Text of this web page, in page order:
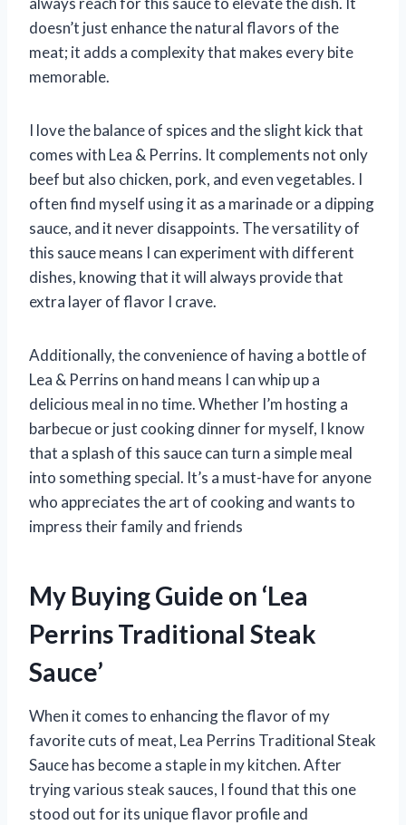
doesn’t just enhance the natural flavors of the
meat; it adds a complexity that makes every bite
memorable.
I love the balance of spices and the slight kick that
comes with Lea & Perrins. It complements not only
beef but also chicken, pork, and even vegetables. I
often find myself using it as a marinade or a dipping
sauce, and it never disappoints. The versatility of
this sauce means I can experiment with different
dishes, knowing that it will always provide that
extra layer of flavor I crave.
Additionally, the convenience of having a bottle of
Lea & Perrins on hand means I can whip up a
delicious meal in no time. Whether I’m hosting a
barbecue or just cooking dinner for myself, I know
that a splash of this sauce can turn a simple meal
into something special. It’s a must-have for anyone
who appreciates the art of cooking and wants to
impress their family and friends
My Buying Guide on ‘Lea
Perrins Traditional Steak
Sauce’
When it comes to enhancing the flavor of my
favorite cuts of meat, Lea Perrins Traditional Steak
Sauce has become a staple in my kitchen. After
trying various steak sauces, I found that this one
stood out for its unique flavor profile and